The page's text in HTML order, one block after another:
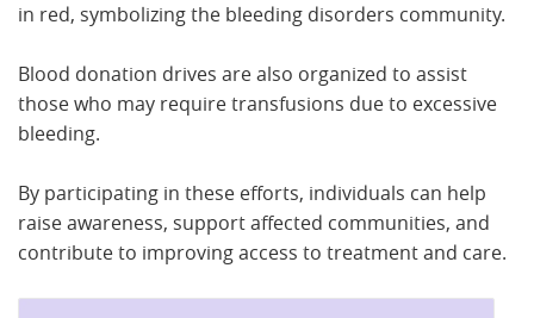
in red, symbolizing the bleeding disorders community.
Blood donation drives are also organized to assist
those who may require transfusions due to excessive
bleeding.
By participating in these efforts, individuals can help
raise awareness, support affected communities, and
contribute to improving access to treatment and care.